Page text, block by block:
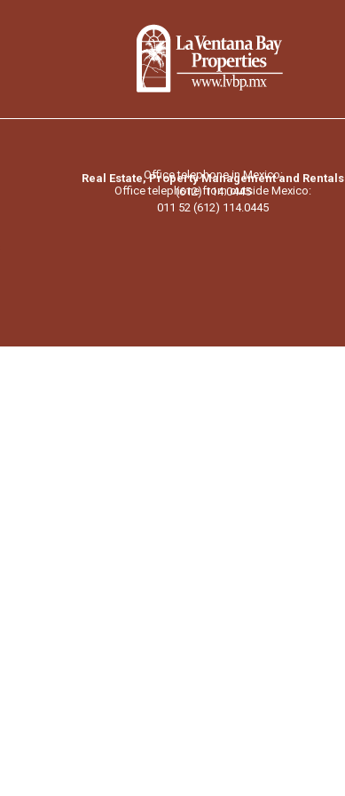
Real Estate, Property Management and Rentals
Office telephone in Mexico:
(612) 114.0445
Office telephone from outside Mexico:
011 52 (612) 114.0445